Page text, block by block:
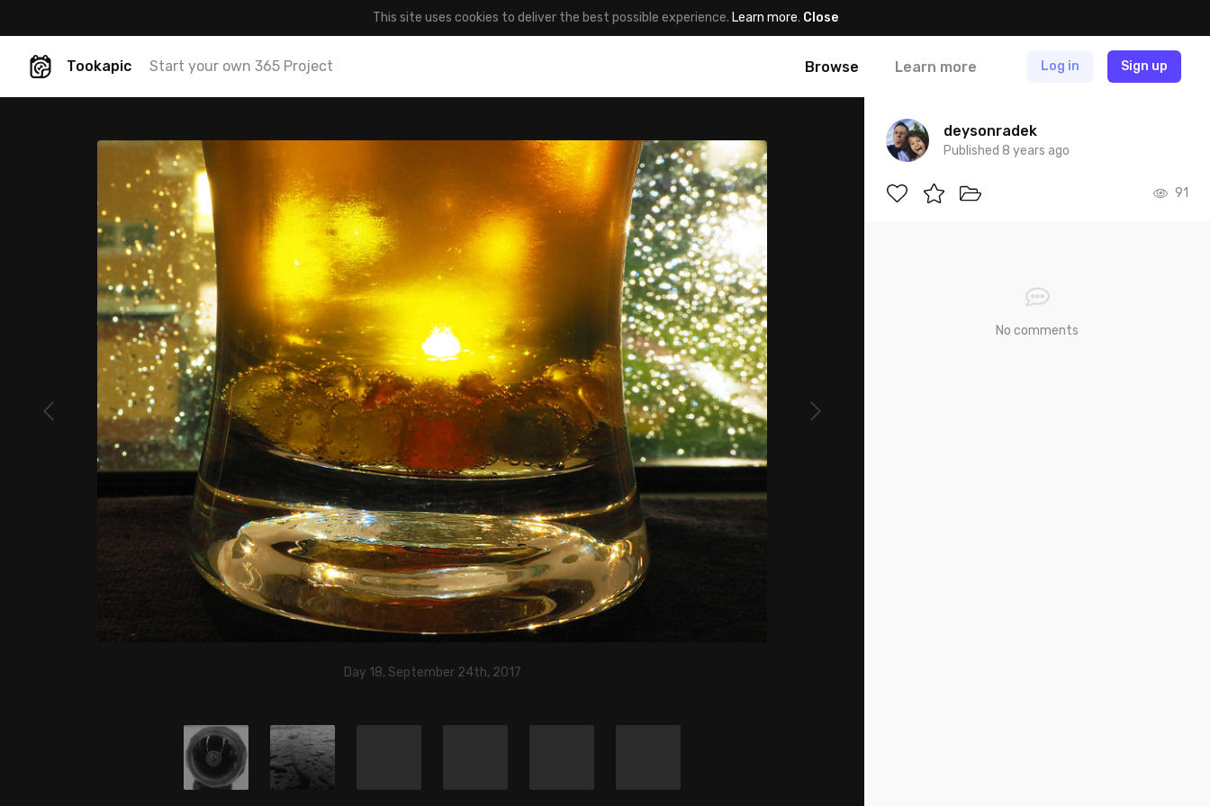
This site uses cookies to deliver the best possible experience. Learn more. Close
Tookapic Start your own 365 Project Browse Learn more Log in Sign up
Day 18, September 24th, 2017
deysonradek
Published 8 years ago
91
No comments